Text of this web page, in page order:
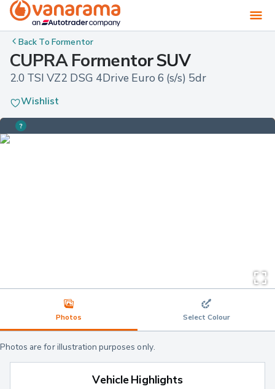
Back ToFormentor
CUPRA Formentor SUV
2.0 TSI VZ2 DSG 4Drive Euro 6 (s/s) 5dr
Wishlist
Photos Select Colour
Photos are for illustration purposes only.
Vehicle Highlights